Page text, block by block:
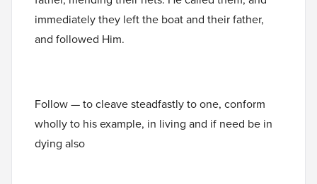
immediately they left the boat and their father,
and followed Him.
Follow — to cleave steadfastly to one, conform
wholly to his example, in living and if need be in
dying also